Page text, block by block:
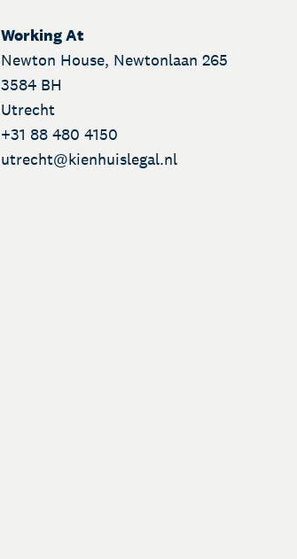
Working At
Newton House, Newtonlaan 265
3584 BH
Utrecht
+31 88 480 4150
utrecht@kienhuislegal.nl